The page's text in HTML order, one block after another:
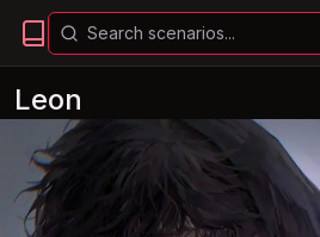
Leon